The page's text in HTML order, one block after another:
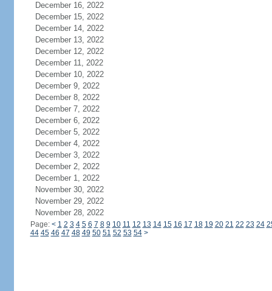
December 16, 2022
December 15, 2022
December 14, 2022
December 13, 2022
December 12, 2022
December 11, 2022
December 10, 2022
December 9, 2022
December 8, 2022
December 7, 2022
December 6, 2022
December 5, 2022
December 4, 2022
December 3, 2022
December 2, 2022
December 1, 2022
November 30, 2022
November 29, 2022
November 28, 2022
Page: < 1 2 3 4 5 6 7 8 9 10 11 12 13 14 15 16 17 18 19 20 21 22 23 24
44 45 46 47 48 49 50 51 52 53 54 >